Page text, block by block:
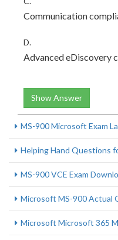
Communication
D.
Advanced eDiscovery
Show Answer
MS-900 Microsoft Exam
Helping Hand Questions
MS-900 VCE Exam
Microsoft MS-900 Actual
Microsoft Microsoft 365